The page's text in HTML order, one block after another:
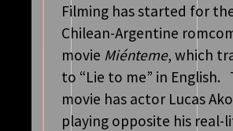
Filming has started for
Chilean-Argentine
movie Miénteme, which
to “Lie to me” in English.
movie has actor Lucas
playing opposite his real-